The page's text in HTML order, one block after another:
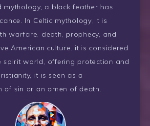
mythology, a black feather has
In Celtic mythology, it is
warfare, death, prophecy, and
American culture, it is considered
spirit world, offering protection and
it is seen as a
of sin or an omen of death.